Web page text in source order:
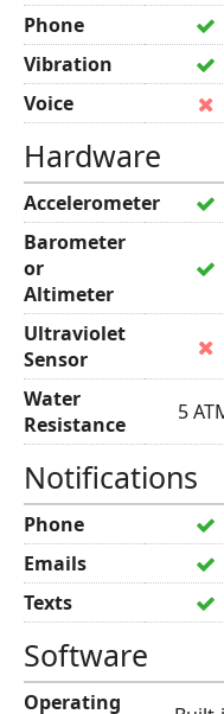
Phone
Vibration
Voice
Hardware
Accelerometer
Barometer
or
Altimeter
Ultraviolet
Sensor
Water
Resistance
5
Notifications
Phone
Emails
Texts
Software
Operating